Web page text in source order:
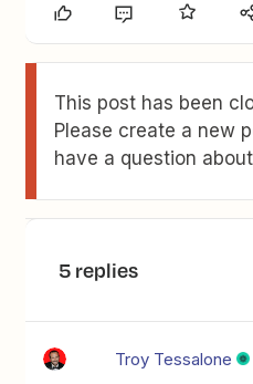
This post has been
Please create a new
have a question
5 replies
Troy Tessalone